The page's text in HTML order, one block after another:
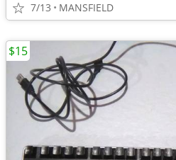
7/13 MANSFIELD
$15